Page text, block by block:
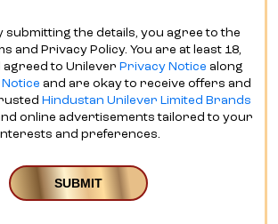
submitting the details, you agree to the
and Privacy Policy. You are at least 18,
agreed to Unilever Privacy Notice along
and are okay to receive offers and
Hindustan Unilever Limited Brands
and online advertisements tailored to your
and preferences.